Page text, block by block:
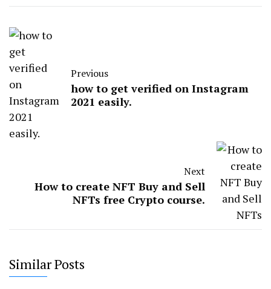
Previous
how to get verified on Instagram
2021 easily.
Next
How to create NFT Buy and Sell
NFTs free Crypto course.
Similar Posts